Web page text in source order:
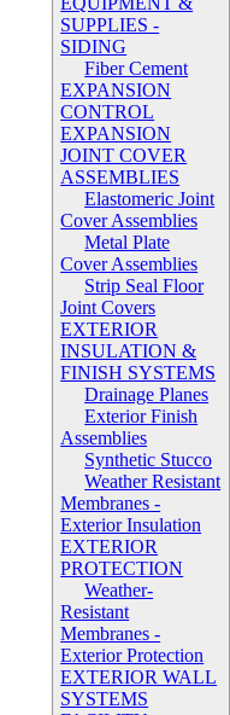
SUPPLIES -
SIDING
Fiber Cement
EXPANSION
CONTROL
EXPANSION
JOINT COVER
ASSEMBLIES
Elastomeric Joint
Cover Assemblies
Metal Plate
Cover Assemblies
Strip Seal Floor
Joint Covers
EXTERIOR
INSULATION &
FINISH SYSTEMS
Drainage Planes
Exterior Finish
Assemblies
Synthetic Stucco
Weather Resistant
Membranes -
Exterior Insulation
EXTERIOR
PROTECTION
Weather-
Resistant
Membranes -
Exterior Protection
EXTERIOR WALL
SYSTEMS